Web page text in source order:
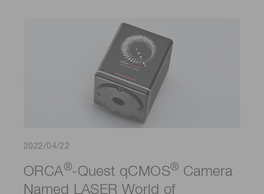
2022/04/22
ORCA®-Quest qCMOS® Camera
Named LASER World of